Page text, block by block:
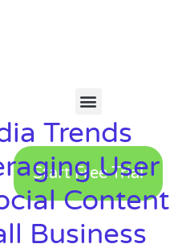
Start Free Trial
Trends
User
Content
Business